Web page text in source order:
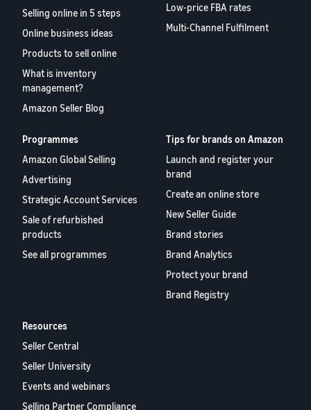
Selling online in 5 steps
Online business ideas
Products to sell online
What is inventory
management?
Amazon Seller Blog
Low-price FBA rates
Multi-Channel Fulfilment
Programmes
Amazon Global Selling
Advertising
Strategic Account Services
Sale of refurbished
products
See all programmes
Tips for brands on Amazon
Launch and register your
brand
Create an online store
New Seller Guide
Brand stories
Brand Analytics
Protect your brand
Brand Registry
Resources
Seller Central
Seller University
Events and webinars
Selling Partner Compliance